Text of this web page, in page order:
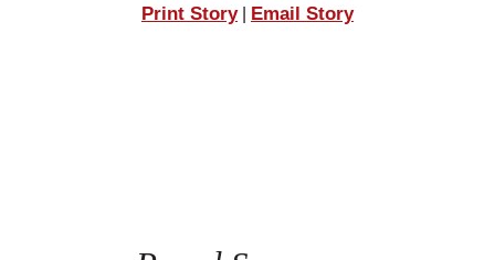
Print Story| Email Story